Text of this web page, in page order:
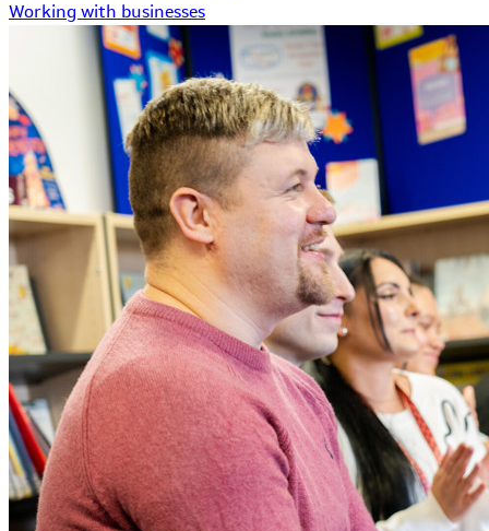
Working with businesses